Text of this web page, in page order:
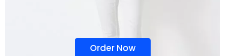
Order Now